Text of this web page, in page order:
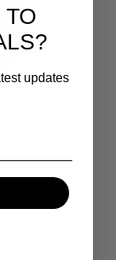
TO
updates